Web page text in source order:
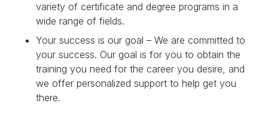
variety of certificate and degree programs in a
wide range of fields.
Your success is our goal – We are committed to
your success. Our goal is for you to obtain the
training you need for the career you desire, and
we offer personalized support to help get you
there.